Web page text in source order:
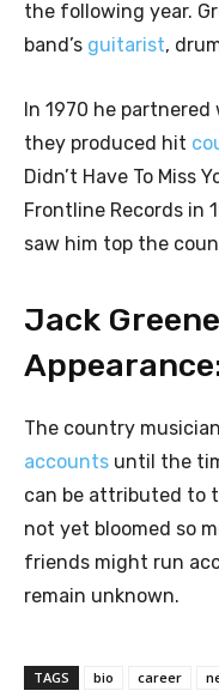
the following year.
band’s guitarist,
In 1970 he
they produced hit
Didn’t Have To Miss
Frontline Records in
saw him top the
Jack
The country
accounts until the
can be attributed to
not yet bloomed so
friends might run
remain unknown.
TAGS bio career